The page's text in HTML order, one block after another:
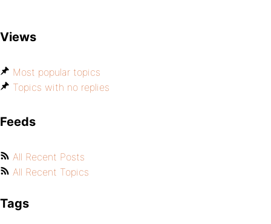
Views
Most popular topics
Topics with no replies
Feeds
All Recent Posts
All Recent Topics
Tags